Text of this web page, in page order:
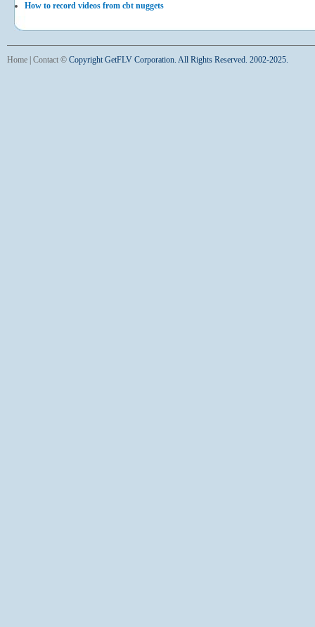
How to record videos from cbt nuggets
Home Contact © Copyright GetFLV Corporation. All Rights Reserved. 2002-2025.